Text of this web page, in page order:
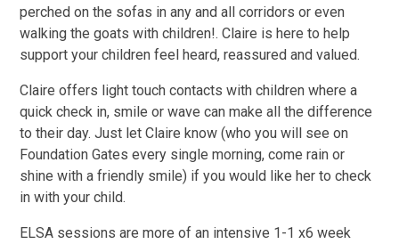
perched on the sofas in any and all corridors or even
walking the goats with children!. Claire is here to help
support your children feel heard, reassured and valued.
Claire offers light touch contacts with children where a
quick check in, smile or wave can make all the difference
to their day. Just let Claire know (who you will see on
Foundation Gates every single morning, come rain or
shine with a friendly smile) if you would like her to check
in with your child.
ELSA sessions are more of an intensive 1-1 x6 week